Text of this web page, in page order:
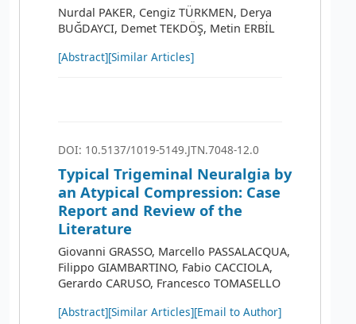
Nurdal PAKER, Cengiz TÜRKMEN, Derya
BUĞDAYCI, Demet TEKDÖŞ, Metin ERBİL
[Abstract][Similar Articles]
DOI: 10.5137/1019-5149.JTN.7048-12.0
Typical Trigeminal Neuralgia by
an Atypical Compression: Case
Report and Review of the
Literature
Giovanni GRASSO, Marcello PASSALACQUA,
Filippo GIAMBARTINO, Fabio CACCIOLA,
Gerardo CARUSO, Francesco TOMASELLO
[Abstract][Similar Articles][Email to Author]